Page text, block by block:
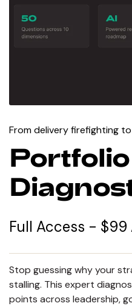
From delivery firefighting
Portfolio
Full Access - $99
Stop guessing why your
stalling. This expert
points across leadership,